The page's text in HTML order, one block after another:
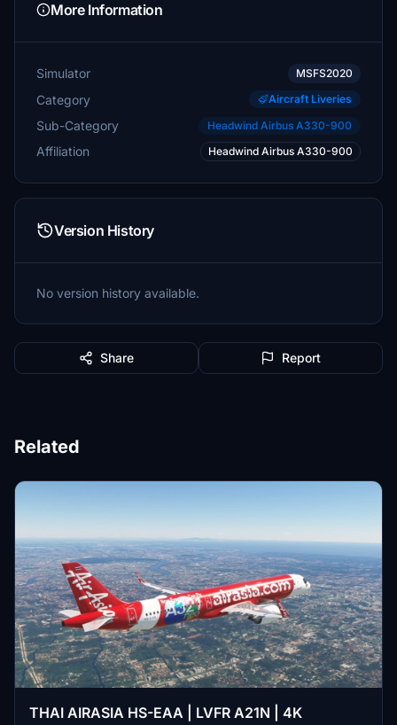
More Information
Simulator MSFS2020
Category Aircraft Liveries
Sub-Category Headwind Airbus A330-900
Affiliation Headwind Airbus A330-900
Version History
No version history available.
Share Report
Related
THAI AIRASIA HS-EAA | LVFR A21N | 4K